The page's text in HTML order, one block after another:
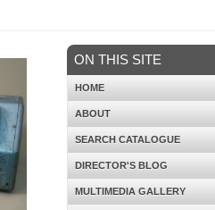
ON THIS SITE
HOME
ABOUT
SEARCH CATALOGUE
DIRECTOR'S BLOG
MULTIMEDIA GALLERY